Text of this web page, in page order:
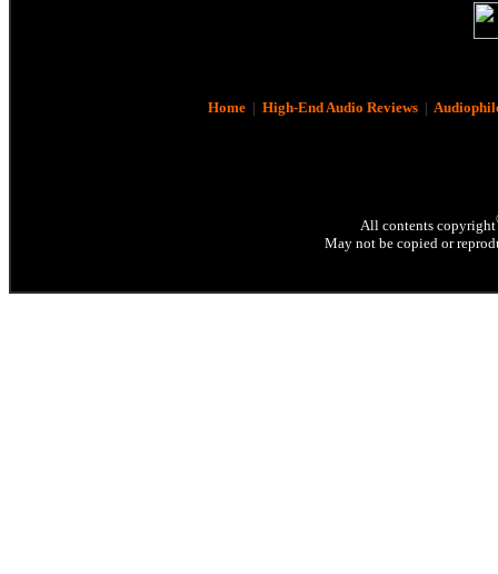
Home| High-End Audio Reviews|
All contents copyright
May not be copied or